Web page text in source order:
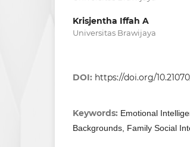
Krisjentha Iffah A
Universitas Brawijaya
DOI: https://doi.org/
Keywords: Emotional
Backgrounds, Family Social